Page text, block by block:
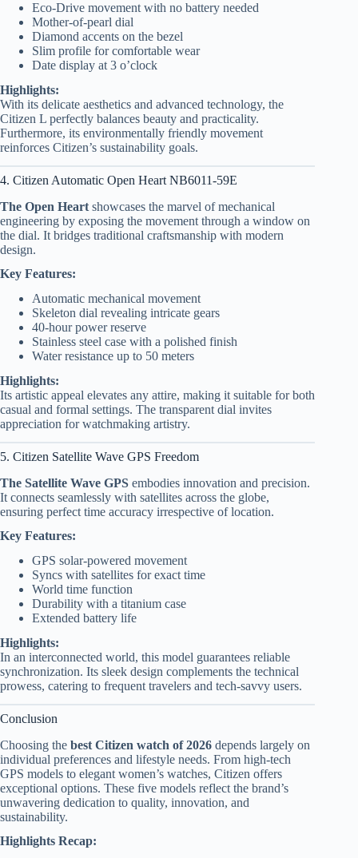
Eco-Drive movement with no battery needed
Mother-of-pearl dial
Diamond accents on the bezel
Slim profile for comfortable wear
Date display at 3 o’clock
Highlights:
With its delicate aesthetics and advanced technology, the
Citizen L perfectly balances beauty and practicality.
Furthermore, its environmentally friendly movement
reinforces Citizen’s sustainability goals.
4. Citizen Automatic Open Heart NB6011-59E
The Open Heart showcases the marvel of mechanical
engineering by exposing the movement through a window on
the dial. It bridges traditional craftsmanship with modern
design.
Key Features:
Automatic mechanical movement
Skeleton dial revealing intricate gears
40-hour power reserve
Stainless steel case with a polished finish
Water resistance up to 50 meters
Highlights:
Its artistic appeal elevates any attire, making it suitable for both
casual and formal settings. The transparent dial invites
appreciation for watchmaking artistry.
5. Citizen Satellite Wave GPS Freedom
The Satellite Wave GPS embodies innovation and precision.
It connects seamlessly with satellites across the globe,
ensuring perfect time accuracy irrespective of location.
Key Features:
GPS solar-powered movement
Syncs with satellites for exact time
World time function
Durability with a titanium case
Extended battery life
Highlights:
In an interconnected world, this model guarantees reliable
synchronization. Its sleek design complements the technical
prowess, catering to frequent travelers and tech-savvy users.
Conclusion
Choosing the best Citizen watch of 2026 depends largely on
individual preferences and lifestyle needs. From high-tech
GPS models to elegant women’s watches, Citizen offers
exceptional options. These five models reflect the brand’s
unwavering dedication to quality, innovation, and
sustainability.
Highlights Recap: